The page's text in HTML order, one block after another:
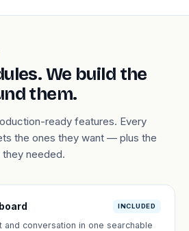
We build the
them.
ready features. Every
the ones they want — plus the
needed.
INCLUDED
and conversation in one searchable